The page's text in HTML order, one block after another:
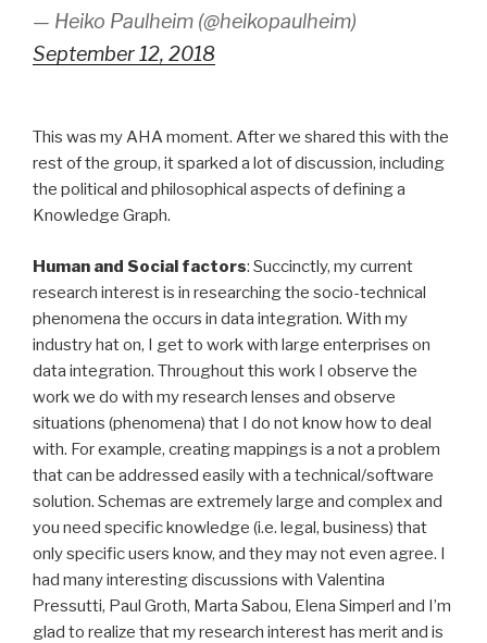
— Heiko Paulheim (@heikopaulheim)
September 12, 2018
This was my AHA moment. After we shared this with the
rest of the group, it sparked a lot of discussion, including
the political and philosophical aspects of defining a
Knowledge Graph.
Human and Social factors: Succinctly, my current
research interest is in researching the socio-technical
phenomena the occurs in data integration. With my
industry hat on, I get to work with large enterprises on
data integration. Throughout this work I observe the
work we do with my research lenses and observe
situations (phenomena) that I do not know how to deal
with. For example, creating mappings is a not a problem
that can be addressed easily with a technical/software
solution. Schemas are extremely large and complex and
you need specific knowledge (i.e. legal, business) that
only specific users know, and they may not even agree. I
had many interesting discussions with Valentina
Pressutti, Paul Groth, Marta Sabou, Elena Simperl and I’m
glad to realize that my research interest has merit and is